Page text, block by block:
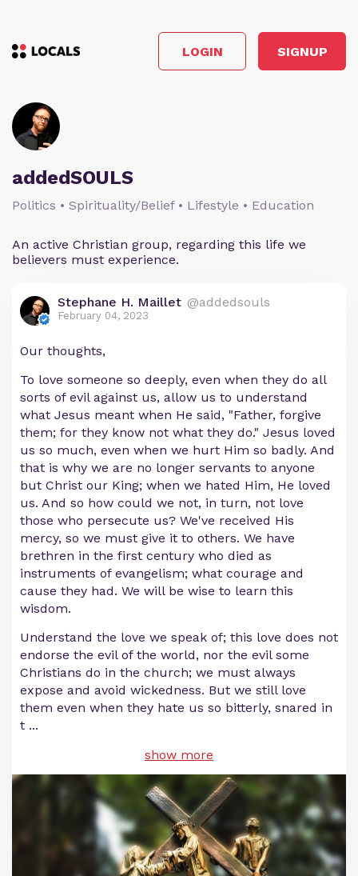
LOGIN SIGNUP
addedSOULS
Politics • Spirituality/Belief • Lifestyle • Education
An active Christian group, regarding this life we
believers must experience.
Stephane H. Maillet @addedsouls
February 04, 2023
Our thoughts,
To love someone so deeply, even when they do all
sorts of evil against us, allow us to understand
what Jesus meant when He said, "Father, forgive
them; for they know not what they do." Jesus loved
us so much, even when we hurt Him so badly. And
that is why we are no longer servants to anyone
but Christ our King; when we hated Him, He loved
us. And so how could we not, in turn, not love
those who persecute us? We've received His
mercy, so we must give it to others. We have
brethren in the first century who died as
instruments of evangelism; what courage and
cause they had. We will be wise to learn this
wisdom.
Understand the love we speak of; this love does not
endorse the evil of the world, nor the evil some
Christians do in the church; we must always
expose and avoid wickedness. But we still love
them even when they hate us so bitterly, snared in
t ...
show more